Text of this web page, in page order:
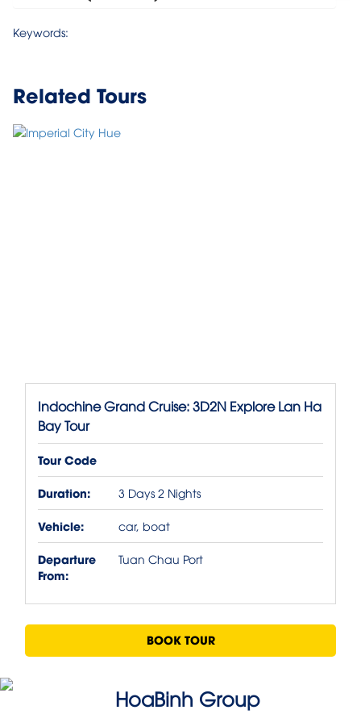
Keywords:
Related Tours
Indochine Grand Cruise: 3D2N Explore Lan Ha
Bay Tour
Tour Code
Duration:
3 Days 2 Nights
Vehicle: car, boat
Departure
From:
Tuan Chau Port
BOOK TOUR